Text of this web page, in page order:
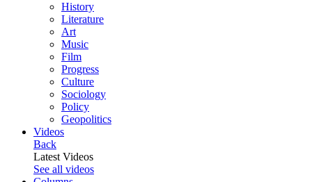
History
Literature
Art
Music
Film
Progress
Culture
Sociology
Policy
Geopolitics
Videos
Back
Latest Videos
See all videos